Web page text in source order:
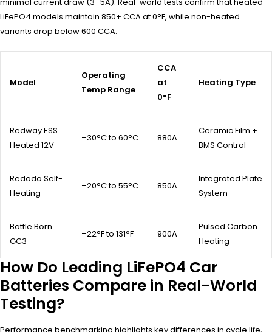
LiFePO4 models maintain 850+ CCA at 0°F, while non-heated
variants drop below 600 CCA.
Model
Operating
Temp Range
CCA
at
0°F
Heating Type
Redway ESS
Heated 12V
–30°C to 60°C 880A
Ceramic Film +
BMS Control
Redodo Self-
Heating
–20°C to 55°C 850A
Integrated Plate
System
Battle Born
GC3
–22°F to 131°F 900A
Pulsed Carbon
Heating
How Do Leading LiFePO4 Car
Batteries Compare in Real-World
Testing?